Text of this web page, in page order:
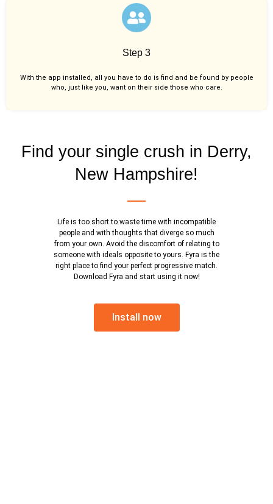
Step 3
With the app installed, all you have to do is find and be found by people
who, just like you, want on their side those who care.
Find your single crush in Derry,
New Hampshire!
Life is too short to waste time with incompatible
people and with thoughts that diverge so much
from your own. Avoid the discomfort of relating to
someone with ideals opposite to yours. Fyra is the
right place to find your perfect progressive match.
Download Fyra and start using it now!
Install now